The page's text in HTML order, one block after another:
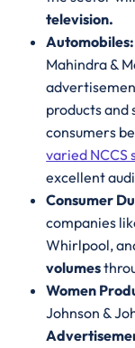
television.
Mahindra &
products and
consumers
varied NCCS
excellent
Consumer
companies
Whirlpool,
volumes
Women
Johnson &